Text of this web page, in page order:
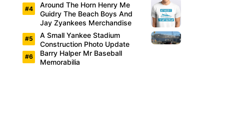
Around The Horn Henry Me
Guidry The Beach Boys And
Jay Zyankees Merchandise
A Small Yankee Stadium
Construction Photo Update
Barry Halper Mr Baseball
Memorabilia